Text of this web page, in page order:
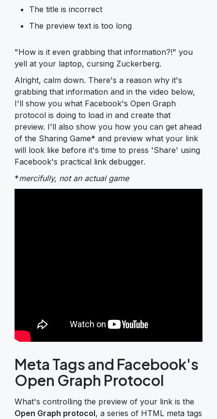
The title is incorrect
The preview text is too long
"How is it even grabbing that information?!" you
yell at your laptop, cursing Zuckerberg.
Alright, calm down. There's a reason why it's
grabbing that information and in the video below,
I'll show you what Facebook's Open Graph
protocol is doing to load in and create that
preview. I'll also show you how you can get ahead
of the Sharing Game* and preview what your link
will look like before it's time to press 'Share' using
Facebook's practical link debugger.
*mercifully, not an actual game
Meta Tags and Facebook's
Open Graph Protocol
What's controlling the preview of your link is the
Open Graph protocol, a series of HTML meta tags